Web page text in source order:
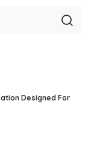
Designed For